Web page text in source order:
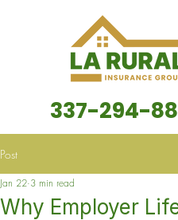
337-294-
Post
Why Employer
Jan 22 3 min read